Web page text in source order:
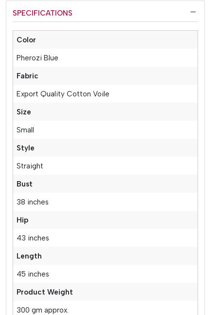
SPECIFICATIONS
Color
Pherozi Blue
Fabric
Export Quality Cotton Voile
Size
Small
Style
Straight
Bust
38 inches
Hip
43 inches
Length
45 inches
Product Weight
300 gm approx.